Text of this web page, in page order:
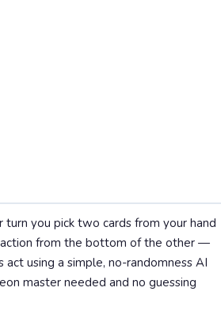
turn you pick two cards from your hand
from the bottom of the other —
using a simple, no-randomness AI
master needed and no guessing